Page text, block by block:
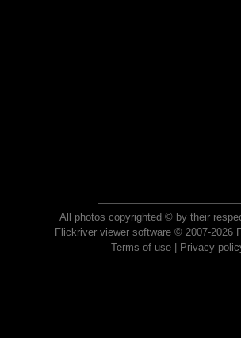
All photos copyrighted © by their
Flickriver viewer software © 2007-2026
Terms of use| Privacy